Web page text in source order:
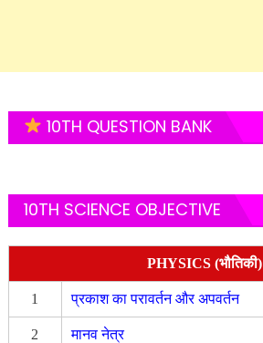
10TH QUESTION BANK
10TH SCIENCE OBJECTIVE
PHYSICS (भौतिकी)
1 प्रकाश का परावर्तन और अपवर्तन
2 मानव नेत्र